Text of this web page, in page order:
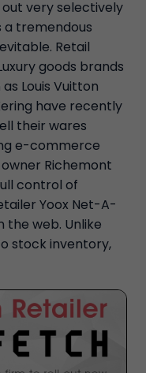
very selectively
a tremendous
Retail
goods brands
Louis Vuitton
have recently
their wares
e-commerce
Richemont
control of
Yoox Net-A-
the web. Unlike
stock inventory,